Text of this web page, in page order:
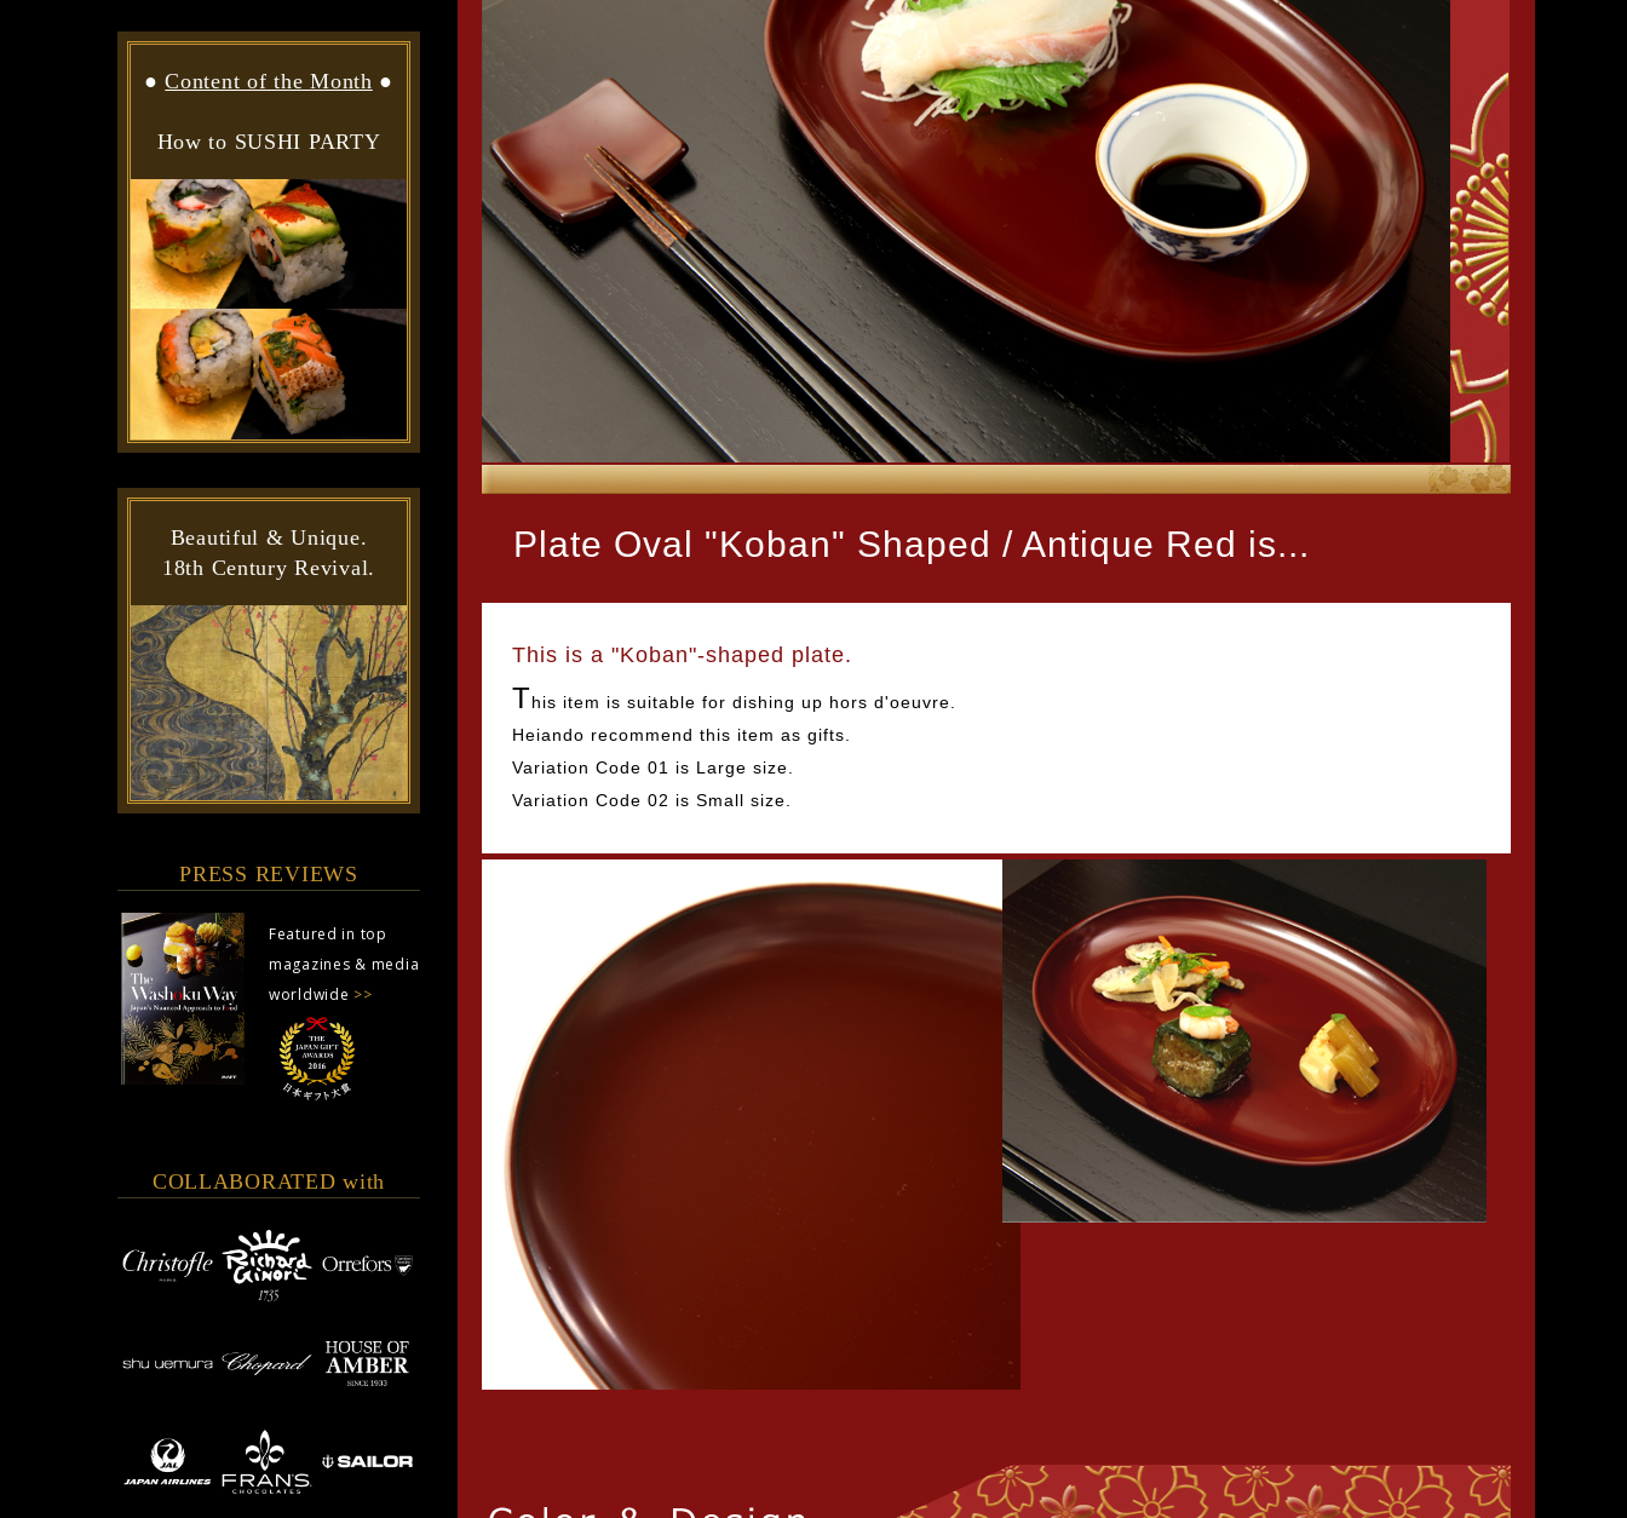
●Content of the Month ●
How to SUSHI PARTY
Beautiful & Unique.
18th Century Revival.
PRESS REVIEWS
Featured in top
magazines & media
worldwide >>
COLLABORATED with
Plate Oval "Koban" Shaped / Antique Red is...
This is a "Koban"-shaped plate.
This item is suitable for dishing up hors d'oeuvre.
Heiando recommend this item as gifts.
Variation Code 01 is Large size.
Variation Code 02 is Small size.